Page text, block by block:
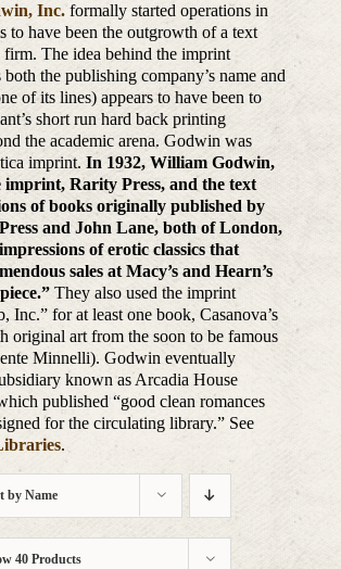
Inc.formally started operations in
to have been the outgrowth of a text
The idea behind the imprint
the publishing company’s name and
of its lines) appears to have been to
short run hard back printing
the academic arena. Godwin was
imprint.In 1932, William Godwin,
imprint, Rarity Press, and the text
of books originally published by
and John Lane, both of London,
of erotic classics that
sales at Macy’s and Hearn’s
They also used the imprint
Inc.” for at least one book, Casanova’s
original art from the soon to be famous
Minnelli). Godwin eventually
known as Arcadia House
published “good clean romances
for the circulating library.” See
.
by Name
40 Products